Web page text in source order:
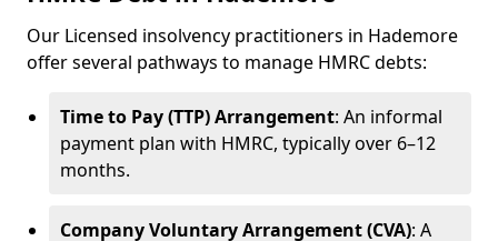
Our Licensed insolvency practitioners in Hademore
offer several pathways to manage HMRC debts:
Time to Pay (TTP) Arrangement: An informal
payment plan with HMRC, typically over 6–12
months.
Company Voluntary Arrangement (CVA): A